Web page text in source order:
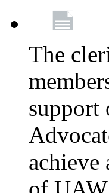
The
support
achieve